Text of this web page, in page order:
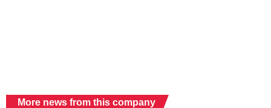
More news from this company